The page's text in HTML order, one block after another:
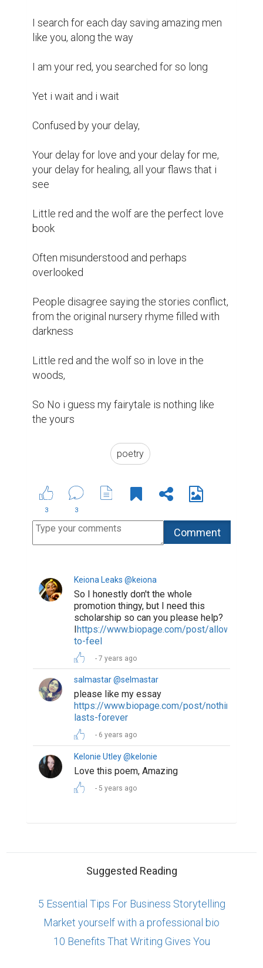
I search for each day saving amazing men
like you, along the way
I am your red, you searched for so long
Yet i wait and i wait
Confused by your delay,
Your delay for love and your delay for me,
your delay for healing, all your flaws that i
see
Little red and the wolf are the perfect love
book
Often misunderstood and perhaps
overlooked
People disagree saying the stories conflict,
from the original nursery rhyme filled with
darkness
Little red and the wolf so in love in the
woods,
So No i guess my fairytale is nothing like
the yours
poetry
3 3
Keiona Leaks @keiona
So I honestly don't the whole
promotion thingy, but I need this
scholarship so can you please help?
Ihttps://www.biopage.com/post/allowed-
to-feel
7 years ago
salmastar @selmastar
please like my essay
https://www.biopage.com/post/nothing-
lasts-forever
6 years ago
Kelonie Utley @kelonie
Love this poem, Amazing
5 years ago
Suggested Reading
5 Essential Tips For Business Storytelling
Market yourself with a professional bio
10 Benefits That Writing Gives You